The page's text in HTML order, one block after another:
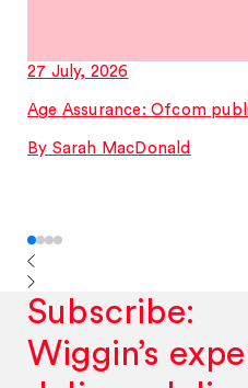
27 July, 2026
Age Assurance: Ofcom
By Sarah MacDonald
Subscribe:
Wiggin’s